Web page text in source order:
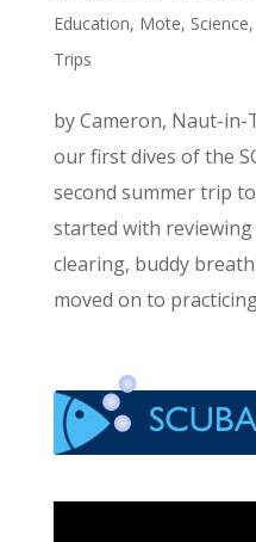
Education, Mote, Science,
Trips
by Cameron, Naut-
our first dives of the
second summer trip
started with
clearing, buddy
moved on to